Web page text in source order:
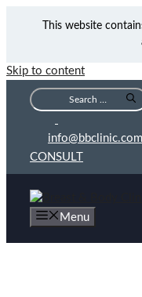
This website
Skip to content
CONSULT
Menu